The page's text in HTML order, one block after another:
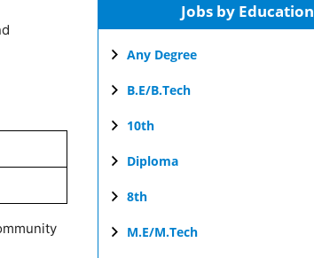
Jobs by Education
Any Degree
B.E/B.Tech
10th
Diploma
8th
M.E/M.Tech